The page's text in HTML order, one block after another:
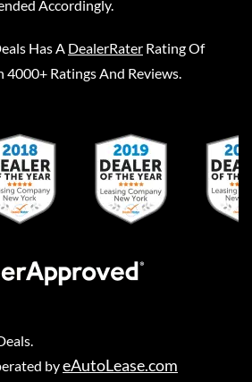
Accordingly.
Has A DealerRater Rating Of
4000+ Ratings And Reviews.
byeAutoLease.com